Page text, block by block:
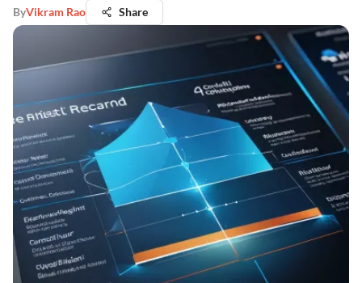
ByVikram Rao Share